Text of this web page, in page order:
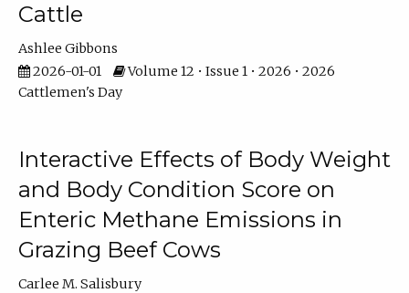
Cattle
Ashlee Gibbons
2026-01-01
Volume 12 • Issue 1 • 2026 • 2026
Cattlemen's Day
Interactive Effects of Body Weight
and Body Condition Score on
Enteric Methane Emissions in
Grazing Beef Cows
Carlee M. Salisbury